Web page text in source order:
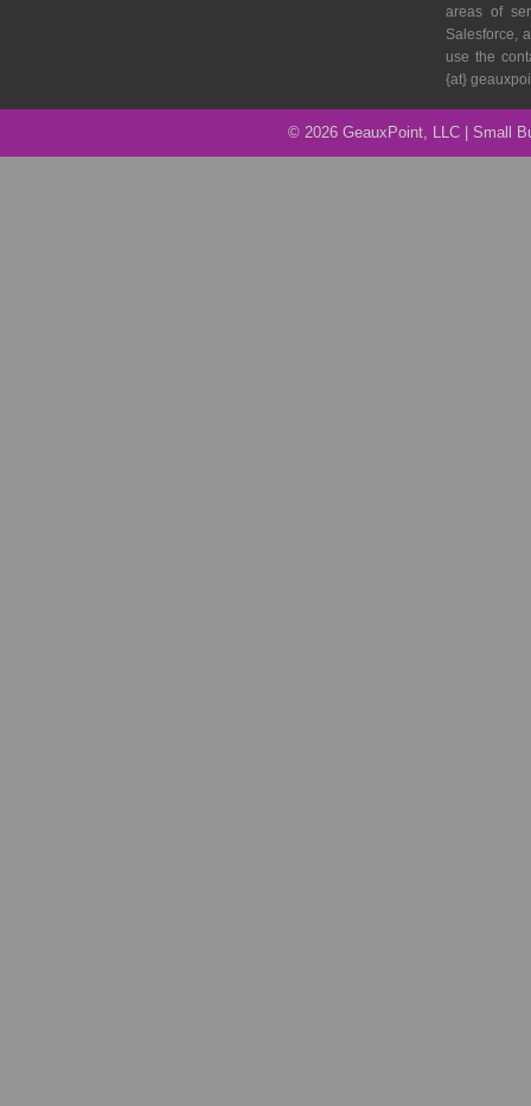
areas of
Salesforce,
use the
{at}
© 2026 GeauxPoint, LLC | Small